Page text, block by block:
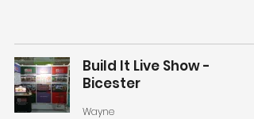
Build It Live Show -
Bicester
Wayne